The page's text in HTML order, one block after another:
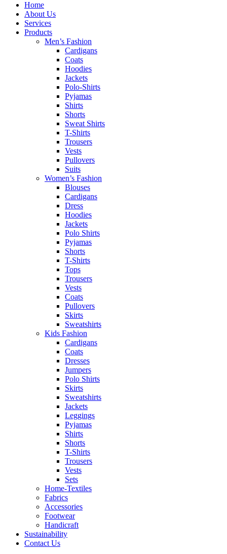
Home
About Us
Services
Products
Men’s Fashion
Cardigans
Coats
Hoodies
Jackets
Polo-Shirts
Pyjamas
Shirts
Shorts
Sweat Shirts
T-Shirts
Trousers
Vests
Pullovers
Suits
Women’s Fashion
Blouses
Cardigans
Dress
Hoodies
Jackets
Polo Shirts
Pyjamas
Shorts
T-Shirts
Tops
Trousers
Vests
Coats
Pullovers
Skirts
Sweatshirts
Kids Fashion
Cardigans
Coats
Dresses
Jumpers
Polo Shirts
Skirts
Sweatshirts
Jackets
Leggings
Pyjamas
Shirts
Shorts
T-Shirts
Trousers
Vests
Sets
Home-Textiles
Fabrics
Accessories
Footwear
Handicraft
Sustainability
Contact Us